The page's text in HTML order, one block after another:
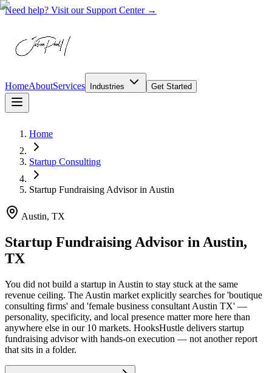
Need help? Visit our Support Center →
HomeAboutServices Industries Get Started
Home
Startup Consulting
Startup Fundraising Advisorin Austin
Austin, TX
Startup Fundraising Advisor in Austin,
TX
You did not build a startup in Austin to stay stuck at the same
revenue ceiling. The Austin market explicitly searches for 'boutique
consulting firms' and 'female business consultant Austin TX' —
personality, specificity, and local presence matter more here than
anywhere else in our 10 markets. HooksHustle delivers startup
fundraising advisor with hands-on execution — not another report
that sits in a folder.